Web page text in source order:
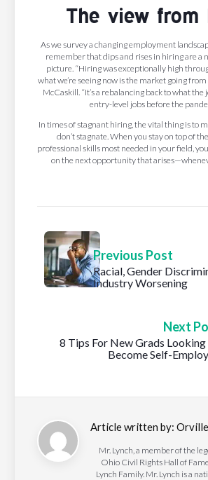
The view from
As we survey a changing employment
remember that dips and rises in hiring are a
picture. “Hiring was exceptionally high
what we’re seeing now is the market going from
McCaskill. “It’s a rebalancing back to what
entry-level jobs before the
In times of stagnant hiring, the vital thing is to
don’t stagnate. When you stay on top of
professional skills most needed in your field,
on the next opportunity that
Previous Post
Racial, Gender
Industry Worsening
Next
8 Tips For New Grads Looking
Become Self-
Article written by: Orville
Mr. Lynch, a member of the
Ohio Civil Rights Hall of
Lynch Family. Mr. Lynch is a